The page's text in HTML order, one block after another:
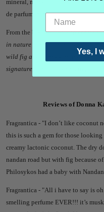
mineral, musk, cedar and earth.
de parfum, edp.
From the brand -"'How to create
in nature – this was the goal.
wild fig and bamboo in the heart
signature.'
Reviews of Donna
Fragrantica - "I don’t like coconut
this is such a gem for those
creamy lactonic coconut. The dry
nandan road but with fig because
Philosykos had a baby with
Fragrantica - "All i have to say is
smelling perfume EVER!!! it’s
Yes, I